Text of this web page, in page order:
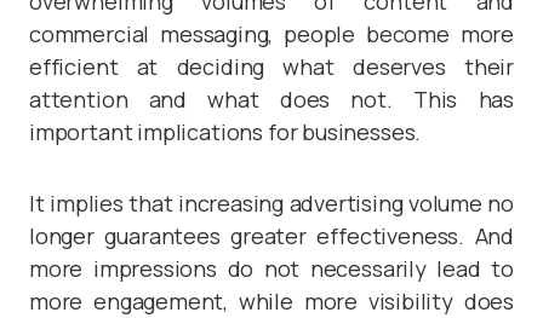
commercial messaging, people become more
efficient at deciding what deserves their
attention and what does not. This has
important implications for businesses.
It implies that increasing advertising volume no
longer guarantees greater effectiveness. And
more impressions do not necessarily lead to
more engagement, while more visibility does